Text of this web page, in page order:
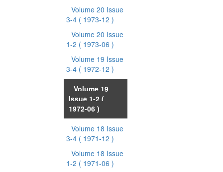
Volume 20 Issue
3-4 ( 1973-12 )
Volume 20 Issue
1-2 ( 1973-06 )
Volume 19 Issue
3-4 ( 1972-12 )
Volume 19
Issue 1-2 (
1972-06 )
Volume 18 Issue
3-4 ( 1971-12 )
Volume 18 Issue
1-2 ( 1971-06 )